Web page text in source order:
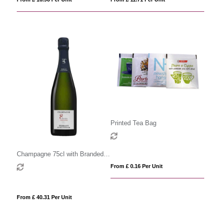
Champagne 75cl with Branded
Label
From £ 40.31 Per Unit
Printed Tea Bag
From £ 0.16 Per Unit